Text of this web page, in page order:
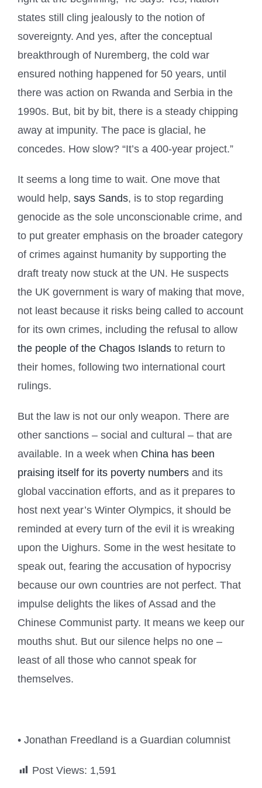
states still cling jealously to the notion of
sovereignty. And yes, after the conceptual
breakthrough of Nuremberg, the cold war
ensured nothing happened for 50 years, until
there was action on Rwanda and Serbia in the
1990s. But, bit by bit, there is a steady chipping
away at impunity. The pace is glacial, he
concedes. How slow? “It’s a 400-year project.”
It seems a long time to wait. One move that
would help, says Sands, is to stop regarding
genocide as the sole unconscionable crime, and
to put greater emphasis on the broader category
of crimes against humanity by supporting the
draft treaty now stuck at the UN. He suspects
the UK government is wary of making that move,
not least because it risks being called to account
for its own crimes, including the refusal to allow
the people of the Chagos Islands to return to
their homes, following two international court
rulings.
But the law is not our only weapon. There are
other sanctions – social and cultural – that are
available. In a week when China has been
praising itself for its poverty numbers and its
global vaccination efforts, and as it prepares to
host next year’s Winter Olympics, it should be
reminded at every turn of the evil it is wreaking
upon the Uighurs. Some in the west hesitate to
speak out, fearing the accusation of hypocrisy
because our own countries are not perfect. That
impulse delights the likes of Assad and the
Chinese Communist party. It means we keep our
mouths shut. But our silence helps no one –
least of all those who cannot speak for
themselves.
• Jonathan Freedland is a Guardian columnist
Post Views: 1,591